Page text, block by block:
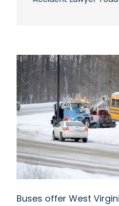
Buses offer West